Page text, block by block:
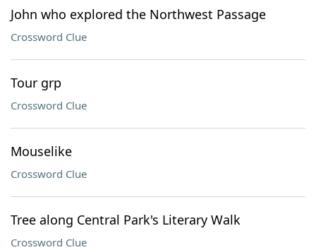
John who explored the Northwest Passage
Crossword Clue
Tour grp
Crossword Clue
Mouselike
Crossword Clue
Tree along Central Park's Literary Walk
Crossword Clue